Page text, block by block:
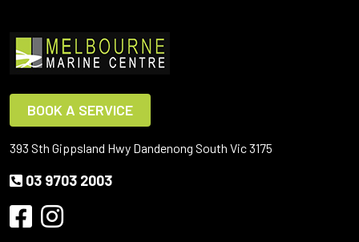
BOOK A SERVICE
393 Sth Gippsland Hwy Dandenong South Vic 3175
03 9703 2003